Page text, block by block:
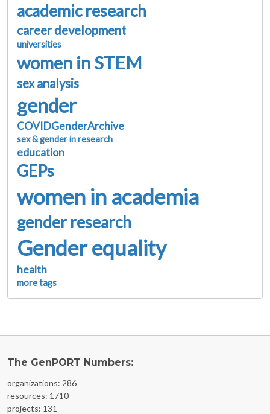
academic research
career development
universities
women in STEM
sex analysis
gender
COVIDGenderArchive
sex & gender in research
education
GEPs
women in academia
gender research
Gender equality
health
more tags
The GenPORT Numbers:
organizations: 286
resources: 1710
projects: 131